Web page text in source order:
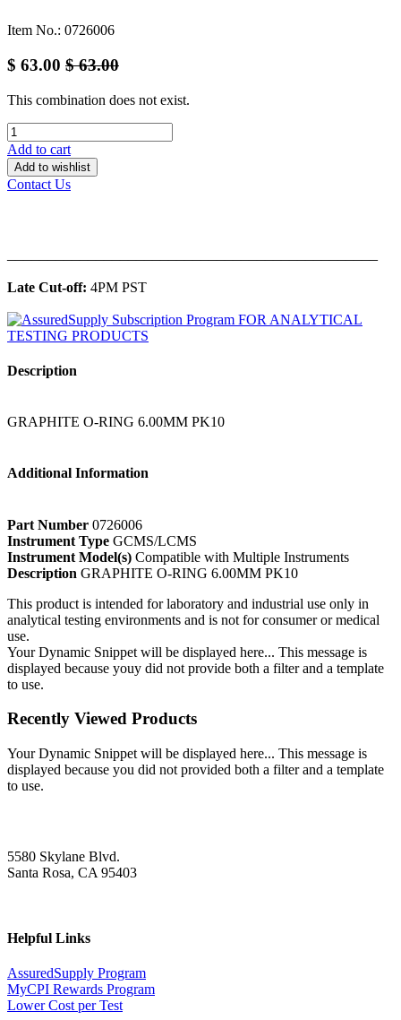
Item No.: 0726006
$ 63.00 $63.00
This combination does not exist.
Add to cart
Add to wishlist
Contact Us
Late Cut-off: 4PM PST
Description
GRAPHITE O-RING 6.00MM PK10
Additional Information
Part Number 0726006
Instrument Type GCMS/LCMS
Instrument Model(s) Compatible with Multiple Instruments
Description GRAPHITE O-RING 6.00MM PK10
This product is intended for laboratory and industrial use only in
analytical testing environments and is not for consumer or medical
use.
Your Dynamic Snippet will be displayed here... This message is
displayed because youy did not provide both a filter and a template
to use.
Recently Viewed Products
Your Dynamic Snippet will be displayed here... This message is
displayed because you did not provided both a filter and a template
to use.
5580 Skylane Blvd.
Santa Rosa, CA 95403
Helpful Links
AssuredSupply Program
MyCPI Rewards Program
Lower Cost per Test